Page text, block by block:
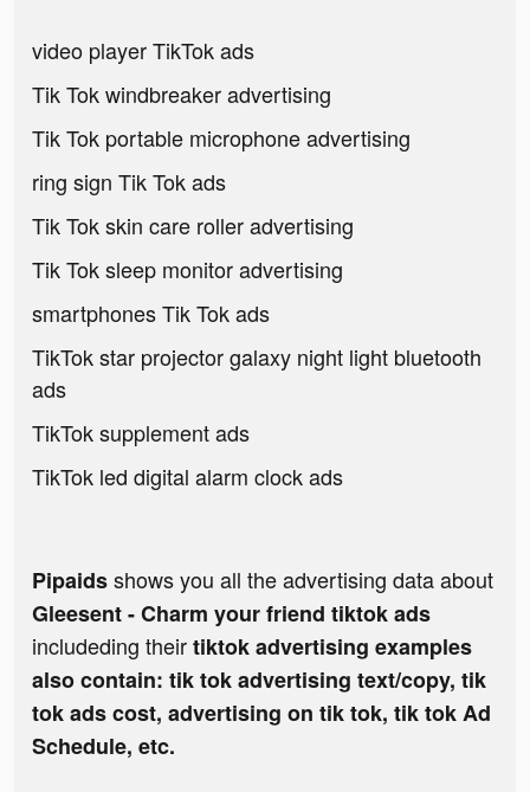
video player TikTok ads
Tik Tok windbreaker advertising
Tik Tok portable microphone advertising
ring sign Tik Tok ads
Tik Tok skin care roller advertising
Tik Tok sleep monitor advertising
smartphones Tik Tok ads
TikTok star projector galaxy night light bluetooth
ads
TikTok supplement ads
TikTok led digital alarm clock ads
Pipaidsshows you all the advertising data about
Gleesent - Charm your friend tiktok ads
includeding theirtiktok advertising examples
also contain: tik tok advertising text/copy, tik
tok ads cost, advertising on tik tok, tik tok Ad
Schedule, etc.